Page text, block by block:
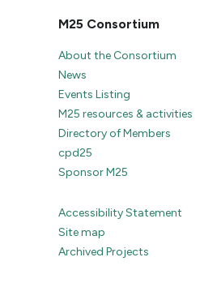
M25 Consortium
About the Consortium
News
Events Listing
M25 resources & activities
Directory of Members
cpd25
Sponsor M25
Accessibility Statement
Site map
Archived Projects